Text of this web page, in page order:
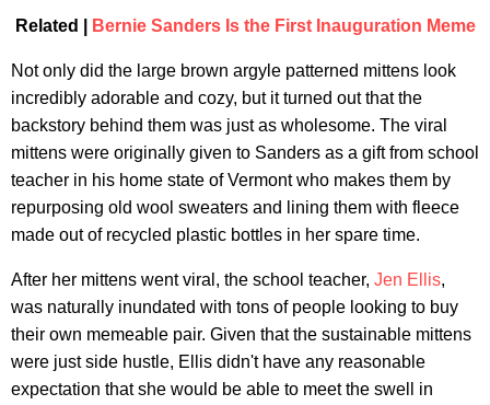
Related | Bernie Sanders Is the First Inauguration Meme
Not only did the large brown argyle patterned mittens look
incredibly adorable and cozy, but it turned out that the
backstory behind them was just as wholesome. The viral
mittens were originally given to Sanders as a gift from school
teacher in his home state of Vermont who makes them by
repurposing old wool sweaters and lining them with fleece
made out of recycled plastic bottles in her spare time.
After her mittens went viral, the school teacher, Jen Ellis,
was naturally inundated with tons of people looking to buy
their own memeable pair. Given that the sustainable mittens
were just side hustle, Ellis didn't have any reasonable
expectation that she would be able to meet the swell in